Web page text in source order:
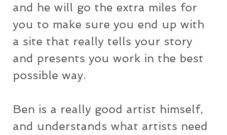
and he will go the extra miles for
you to make sure you end up with
a site that really tells your story
and presents you work in the best
possible way.
Ben is a really good artist himself,
and understands what artists need